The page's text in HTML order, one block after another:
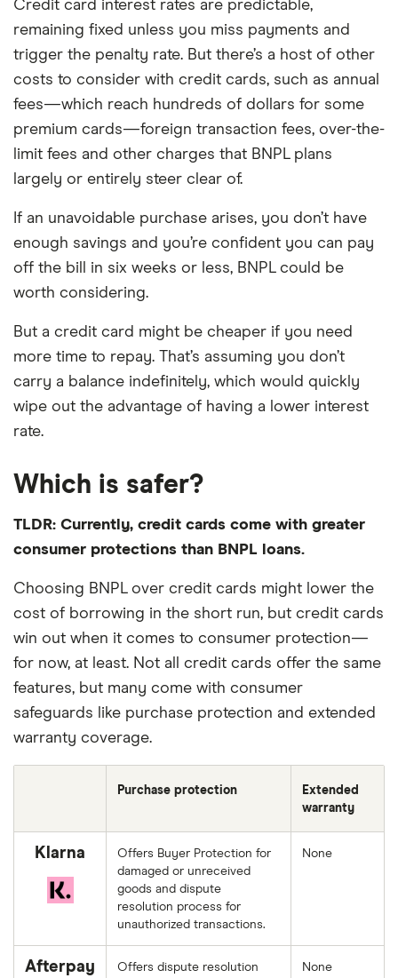
Credit card interest rates are predictable,
remaining fixed unless you miss payments and
trigger the penalty rate. But there’s a host of other
costs to consider with credit cards, such as annual
fees—which reach hundreds of dollars for some
premium cards—foreign transaction fees, over-the-
limit fees and other charges that BNPL plans
largely or entirely steer clear of.
If an unavoidable purchase arises, you don’t have
enough savings and you’re confident you can pay
off the bill in six weeks or less, BNPL could be
worth considering.
But a credit card might be cheaper if you need
more time to repay. That’s assuming you don’t
carry a balance indefinitely, which would quickly
wipe out the advantage of having a lower interest
rate.
Which is safer?
TLDR: Currently, credit cards come with greater
consumer protections than BNPL loans.
Choosing BNPL over credit cards might lower the
cost of borrowing in the short run, but credit cards
win out when it comes to consumer protection—
for now, at least. Not all credit cards offer the same
features, but many come with consumer
safeguards like purchase protection and extended
warranty coverage.
Purchase protection
Extended
warranty
Klarna
Offers Buyer Protection for
damaged or unreceived
goods and dispute
resolution process for
unauthorized transactions.
None
Afterpay
Offers dispute resolution
None